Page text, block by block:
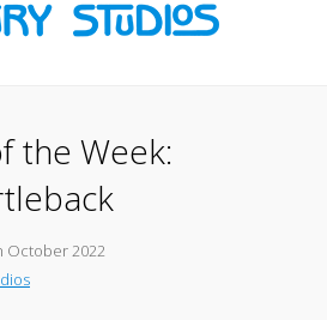
the Week:
October 2022